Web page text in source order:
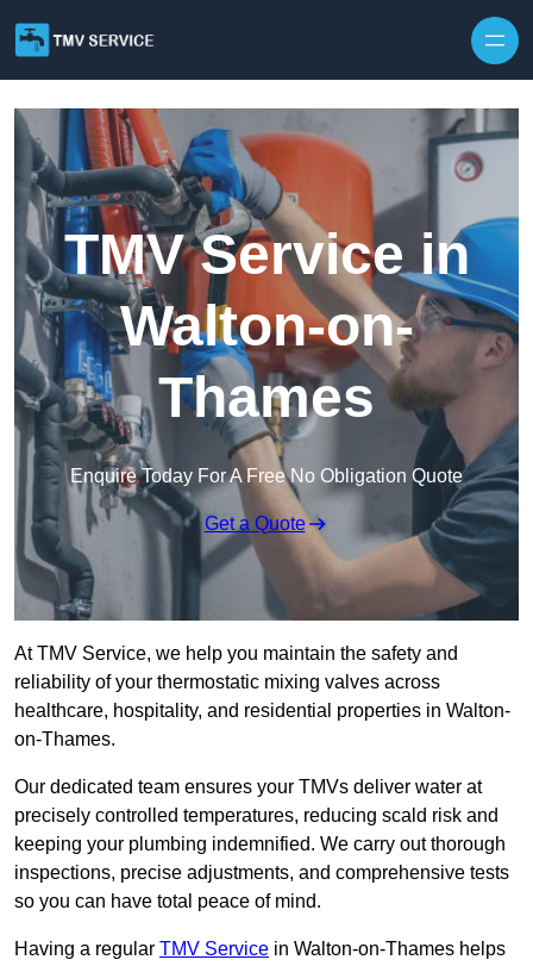
TMV Service in
Walton-on-
Thames
Enquire Today For A Free No Obligation Quote
Get a Quote
At TMV Service, we help you maintain the safety and
reliability of your thermostatic mixing valves across
healthcare, hospitality, and residential properties in Walton-
on-Thames.
Our dedicated team ensures your TMVs deliver water at
precisely controlled temperatures, reducing scald risk and
keeping your plumbing indemnified. We carry out thorough
inspections, precise adjustments, and comprehensive tests
so you can have total peace of mind.
Having a regular TMV Service in Walton-on-Thames helps